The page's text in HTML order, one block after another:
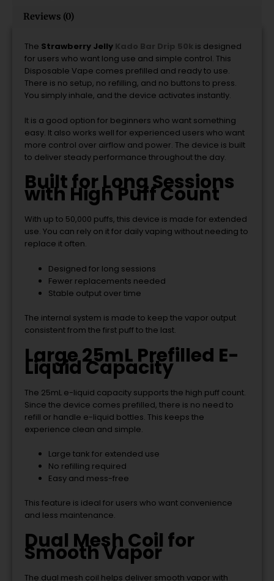
Reviews (0)
The Strawberry Jelly Kado Bar Drip 50k is designed
for users who want long use and simple control. This
Disposable Vape comes prefilled and ready to use.
There is no setup, no refilling, and no buttons to press.
You simply inhale, and the device activates instantly.
It is a good option for beginners who want something
easy. It also works well for experienced users who want
more control over airflow and power. The device is built
to deliver steady performance throughout the day.
Built for Long Sessions
with High Puff Count
With up to 50,000 puffs, this device is made for extended
use. You can rely on it for daily vaping without needing to
replace it often.
Designed for long sessions
Fewer replacements needed
Stable output over time
The internal system is made to keep the vapor output
consistent from the first puff to the last.
Large 25mL Prefilled E-
Liquid Capacity
The 25mL e-liquid capacity supports the high puff count.
Since the device comes prefilled, there is no need to
refill or handle e-liquid bottles. This keeps the
experience clean and simple.
Large tank for extended use
No refilling required
Easy and mess-free
This feature is ideal for users who want convenience
and less maintenance.
Dual Mesh Coil for
Smooth Vapor
The dual mesh coil helps deliver smooth vapor with